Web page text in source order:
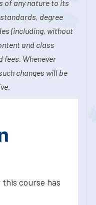
of any nature to its
degree
(including, without
and class
fees. Whenever
changes will be
course has